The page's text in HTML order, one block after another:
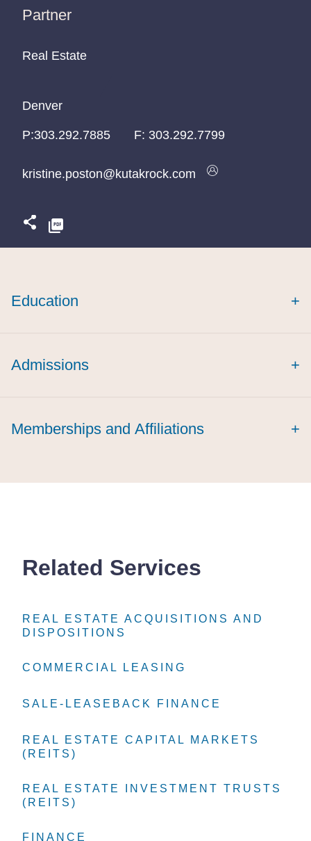
Partner
Real Estate
Real Estate
Real Estate
Denver
Denver
Denver
P:303.292.7885
P:303.292.7885
P:303.292.7885 F: 303.292.7799
kristine.poston@kutakrock.com
kristine.poston@kutakrock.com
kristine.poston@kutakrock.com
Education +
Admissions +
Memberships and Affiliations +
Related Services
REAL ESTATE ACQUISITIONS AND
DISPOSITIONS
REAL ESTATE ACQUISITIONS AND
DISPOSITIONS
REAL ESTATE ACQUISITIONS AND
DISPOSITIONS
COMMERCIAL LEASING
COMMERCIAL LEASING
COMMERCIAL LEASING
SALE-LEASEBACK FINANCE
SALE-LEASEBACK FINANCE
SALE-LEASEBACK FINANCE
REAL ESTATE CAPITAL MARKETS
(REITS)
REAL ESTATE CAPITAL MARKETS
(REITS)
REAL ESTATE CAPITAL MARKETS
(REITS)
REAL ESTATE INVESTMENT TRUSTS
(REITS)
REAL ESTATE INVESTMENT TRUSTS
(REITS)
REAL ESTATE INVESTMENT TRUSTS
(REITS)
FINANCE
FINANCE
FINANCE